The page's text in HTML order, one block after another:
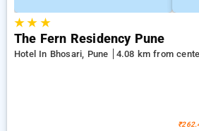
★★ ★
The Fern Residency Pune
Hotel In Bhosari, Pune
4.08 km from